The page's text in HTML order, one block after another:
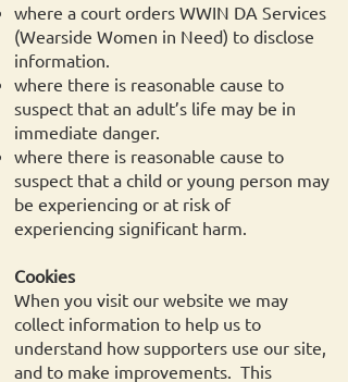
where a court orders WWIN DA Services
(Wearside Women in Need) to disclose
information.
where there is reasonable cause to
suspect that an adult’s life may be in
immediate danger.
where there is reasonable cause to
suspect that a child or young person may
be experiencing or at risk of
experiencing significant harm.
Cookies
When you visit our website we may
collect information to help us to
understand how supporters use our site,
and to make improvements. This